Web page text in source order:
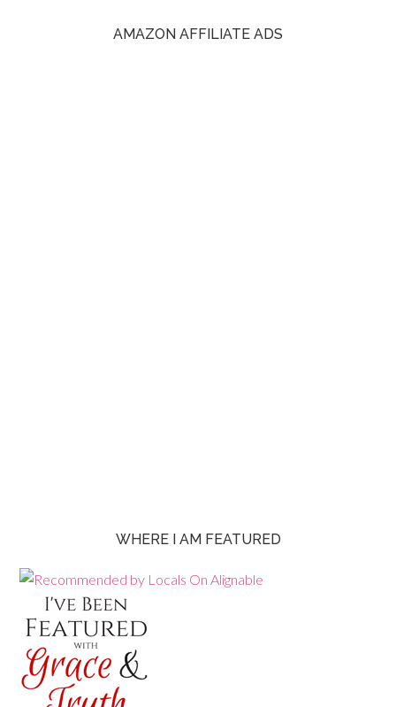
AMAZON AFFILIATE ADS
WHERE I AM FEATURED